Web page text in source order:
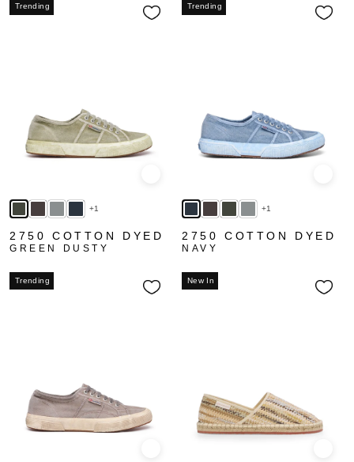
Trending
+1
2750 COTTON DYED
GREEN DUSTY
Trending
+1
2750 COTTON DYED
NAVY
Trending New In